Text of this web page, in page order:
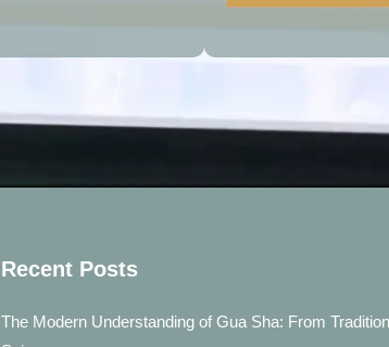
Recent Posts
The Modern Understanding of Gua Sha: From